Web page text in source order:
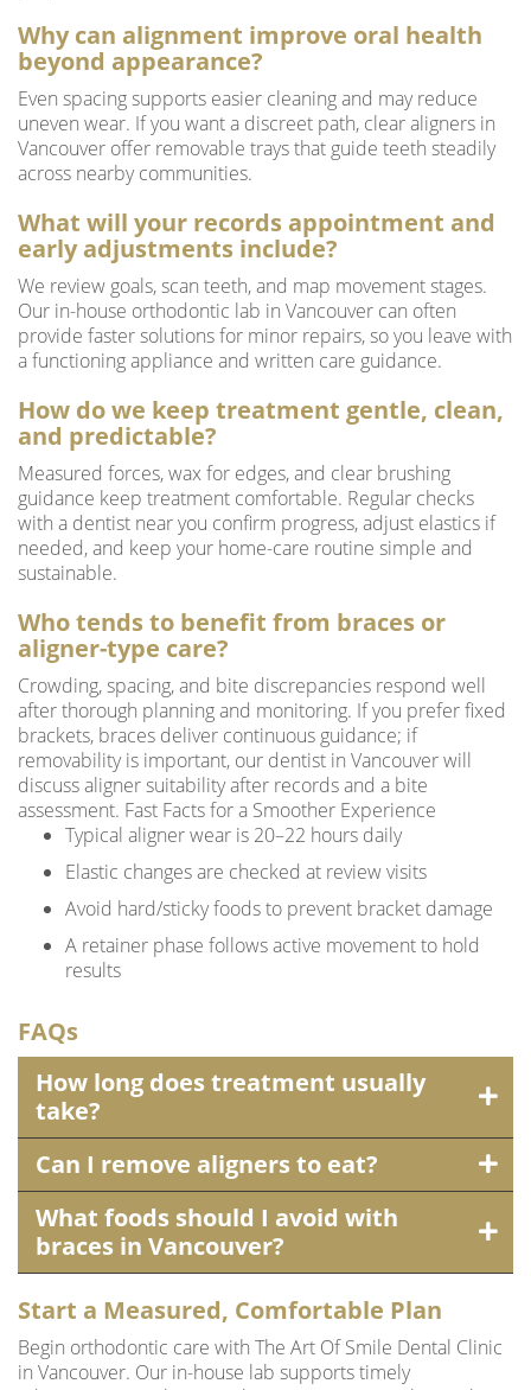
Why can alignment improve oral health
beyond appearance?
Even spacing supports easier cleaning and may reduce
uneven wear. If you want a discreet path, clear aligners in
Vancouver offer removable trays that guide teeth steadily
across nearby communities.
What will your records appointment and
early adjustments include?
We review goals, scan teeth, and map movement stages.
Our in-house orthodontic lab in Vancouver can often
provide faster solutions for minor repairs, so you leave with
a functioning appliance and written care guidance.
How do we keep treatment gentle, clean,
and predictable?
Measured forces, wax for edges, and clear brushing
guidance keep treatment comfortable. Regular checks
with a dentist near you confirm progress, adjust elastics if
needed, and keep your home-care routine simple and
sustainable.
Who tends to benefit from braces or
aligner-type care?
Crowding, spacing, and bite discrepancies respond well
after thorough planning and monitoring. If you prefer fixed
brackets, braces deliver continuous guidance; if
removability is important, our dentist in Vancouver will
discuss aligner suitability after records and a bite
assessment. Fast Facts for a Smoother Experience
Typical aligner wear is 20–22 hours daily
Elastic changes are checked at review visits
Avoid hard/sticky foods to prevent bracket damage
A retainer phase follows active movement to hold
results
FAQs
How long does treatment usually
take?
Can I remove aligners to eat?
What foods should I avoid with
braces in Vancouver?
Start a Measured, Comfortable Plan
Begin orthodontic care with The Art Of Smile Dental Clinic
in Vancouver. Our in-house lab supports timely